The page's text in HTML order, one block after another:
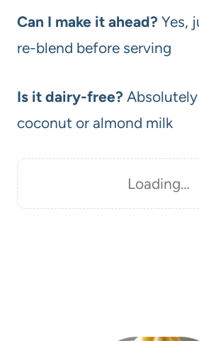
Can I make it ahead? Yes,
re-blend before serving
Is it dairy-free?
coconut or almond milk
Loading…